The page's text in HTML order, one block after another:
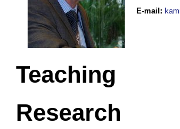
E-mail :
Teaching
Research